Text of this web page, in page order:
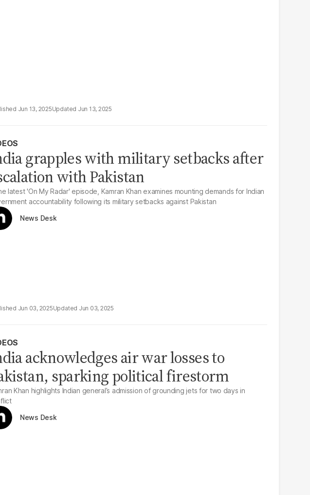
Jun 13, 2025 Jun 13, 2025
grapples with military setbacks after
with Pakistan
latest 'On My Radar' episode, Kamran Khan examines mounting demands for Indian
accountability following its military setbacks against Pakistan
News Desk
Jun 03, 2025 Jun 03, 2025
acknowledges air war losses to
sparking political firestorm
Khan highlights Indian general’s admission of grounding jets for two days in
News Desk